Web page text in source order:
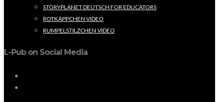
STORYPLANET DEUTSCH FOR EDUCATORS
ROTKÄPPCHEN VIDEO
RUMPELSTILZCHEN VIDEO
L-Pub on Social Media